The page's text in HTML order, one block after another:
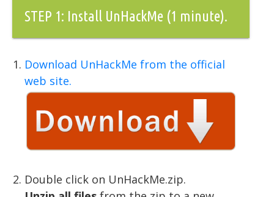
STEP 1: Install UnHackMe (1 minute).
Download UnHackMe from the official
web site.
Double click on UnHackMe.zip.